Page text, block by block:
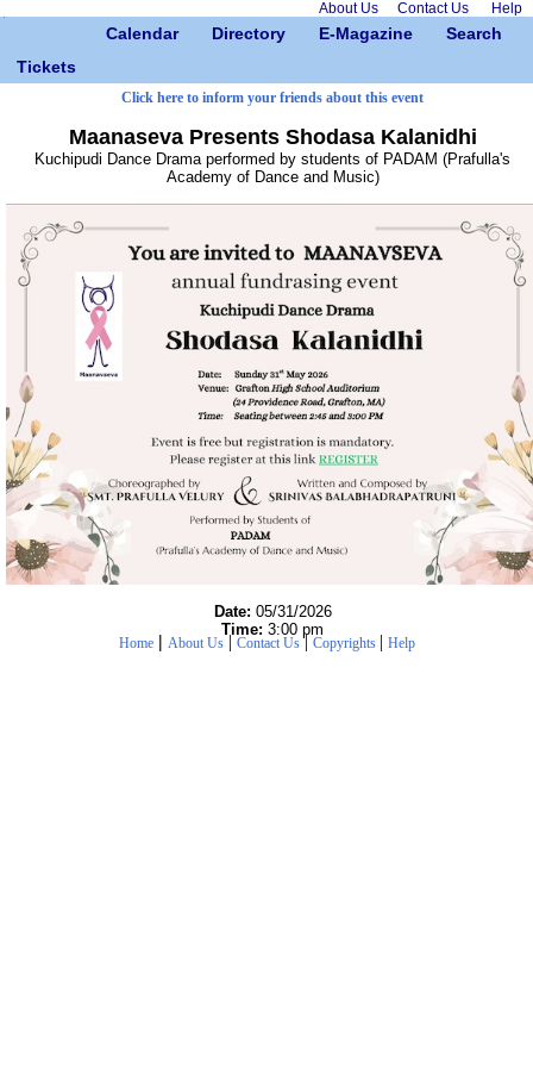
About Us Contact Us Help
Calendar Directory E-Magazine
Search
Tickets
Click here to inform your friends about this event
Maanaseva Presents Shodasa Kalanidhi
Kuchipudi Dance Drama performed by students of PADAM (Prafulla's
Academy of Dance and Music)
Date: 05/31/2026
Time: 3:00 pm
Home | About Us|Contact Us|Copyrights | Help